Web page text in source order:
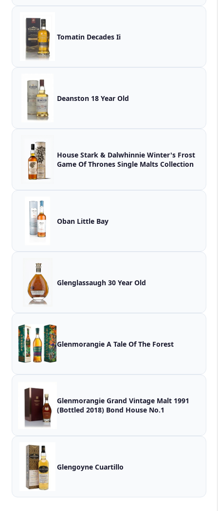
Tomatin Decades Ii
Deanston 18 Year Old
House Stark & Dalwhinnie Winter's Frost
Game Of Thrones Single Malts Collection
Oban Little Bay
Glenglassaugh 30 Year Old
Glenmorangie A Tale Of The Forest
Glenmorangie Grand Vintage Malt 1991
(Bottled 2018) Bond House No.1
Glengoyne Cuartillo